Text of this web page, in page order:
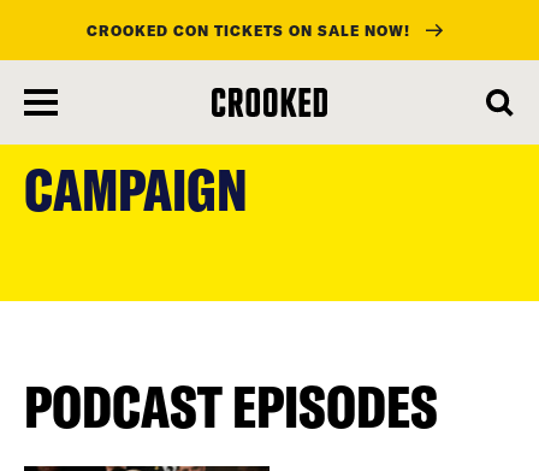
main
content
CROOKED CON TICKETS ON SALE NOW!
CAMPAIGN
PODCAST EPISODES